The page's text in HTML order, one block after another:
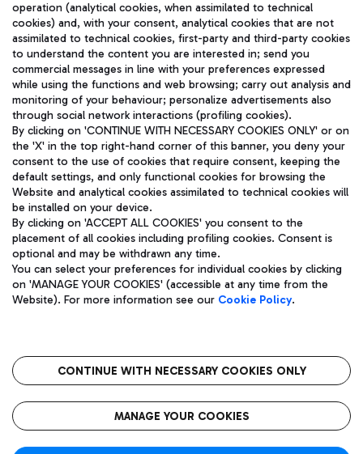
TRAVEL JOURNAL
ENG
Aeroporti di Roma S.p.A. - Company subject to management
and coordination activities by Mundys S.p.A.
Fiscal code 13032990155 VAT number 06572251004 Share capital
fully paid -up 62.224.743,00
Registered address: Via Pier Paolo Racchetti 1 - 00054 Fiumicino
(RM) phone number +39 06 65951
Privacy policy
Legal notices
Roma FCO
The starred airport
operation (analytical cookies, when assimilated to technical
cookies) and, with your consent, analytical cookies that are not
assimilated to technical cookies, first-party and third-party cookies
to understand the content you are interested in; send you
commercial messages in line with your preferences expressed
while using the functions and web browsing; carry out analysis and
monitoring of your behaviour; personalize advertisements also
through social network interactions (profiling cookies).
By clicking on 'CONTINUE WITH NECESSARY COOKIES ONLY' or on
the 'X' in the top right-hand corner of this banner, you deny your
consent to the use of cookies that require consent, keeping the
default settings, and only functional cookies for browsing the
Website and analytical cookies assimilated to technical cookies will
be installed on your device.
By clicking on 'ACCEPT ALL COOKIES' you consent to the
placement of all cookies including profiling cookies. Consent is
optional and may be withdrawn any time.
You can select your preferences for individual cookies by clicking
on 'MANAGE YOUR COOKIES' (accessible at any time from the
Website). For more information see our Cookie Policy.
CONTINUE WITH NECESSARY COOKIES ONLY
MANAGE YOUR COOKIES